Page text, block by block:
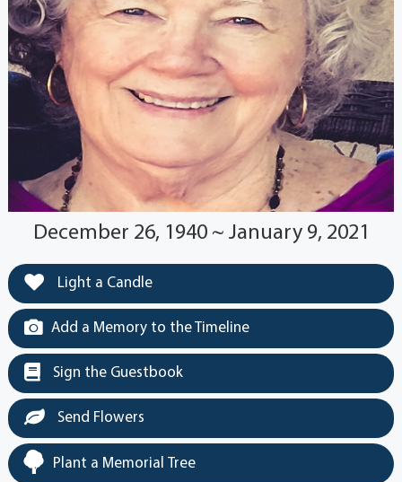
December 26, 1940 ~ January 9, 2021
Light a Candle
Add a Memory to the Timeline
Sign the Guestbook
Send Flowers
Plant a Memorial Tree